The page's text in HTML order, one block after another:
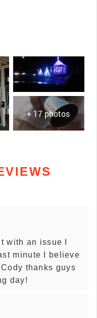
+ 17 photos
with an issue I
minute I believe
thanks guys
day!